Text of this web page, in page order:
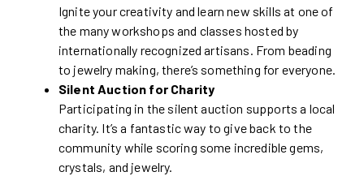
Ignite your creativity and learn new skills at one of
the many workshops and classes hosted by
internationally recognized artisans. From beading
to jewelry making, there’s something for everyone.
Silent Auction for Charity
Participating in the silent auction supports a local
charity. It’s a fantastic way to give back to the
community while scoring some incredible gems,
crystals, and jewelry.